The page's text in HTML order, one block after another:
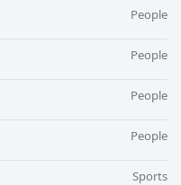
People
People
People
People
Sports